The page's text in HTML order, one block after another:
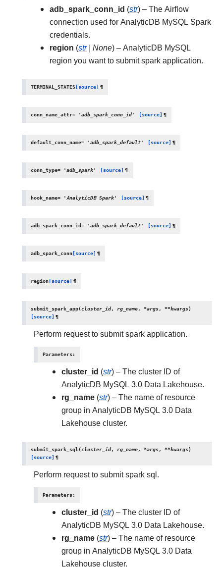
adb_spark_conn_id (str) – The Airflow
connection used for AnalyticDB MySQL Spark
credentials.
region (str| None) – AnalyticDB MySQL
region you want to submit spark application.
TERMINAL_STATES[source] ¶
conn_name_attr= 'adb_spark_conn_id' [source] ¶
default_conn_name= 'adb_spark_default' [source] ¶
conn_type= 'adb_spark' [source] ¶
hook_name= 'AnalyticDB Spark' [source] ¶
adb_spark_conn_id= 'adb_spark_default' [source] ¶
adb_spark_conn[source] ¶
region[source] ¶
submit_spark_app(cluster_id, rg_name, *args, **kwargs)
[source] ¶
Perform request to submit spark application.
Parameters:
cluster_id (str) – The cluster ID of
AnalyticDB MySQL 3.0 Data Lakehouse.
rg_name (str) – The name of resource
group in AnalyticDB MySQL 3.0 Data
Lakehouse cluster.
submit_spark_sql(cluster_id, rg_name, *args, **kwargs)
[source] ¶
Perform request to submit spark sql.
Parameters:
cluster_id (str) – The cluster ID of
AnalyticDB MySQL 3.0 Data Lakehouse.
rg_name (str) – The name of resource
group in AnalyticDB MySQL 3.0 Data
Lakehouse cluster.